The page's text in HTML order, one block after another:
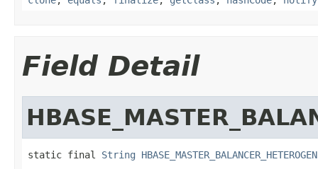
Field Detail
static final String